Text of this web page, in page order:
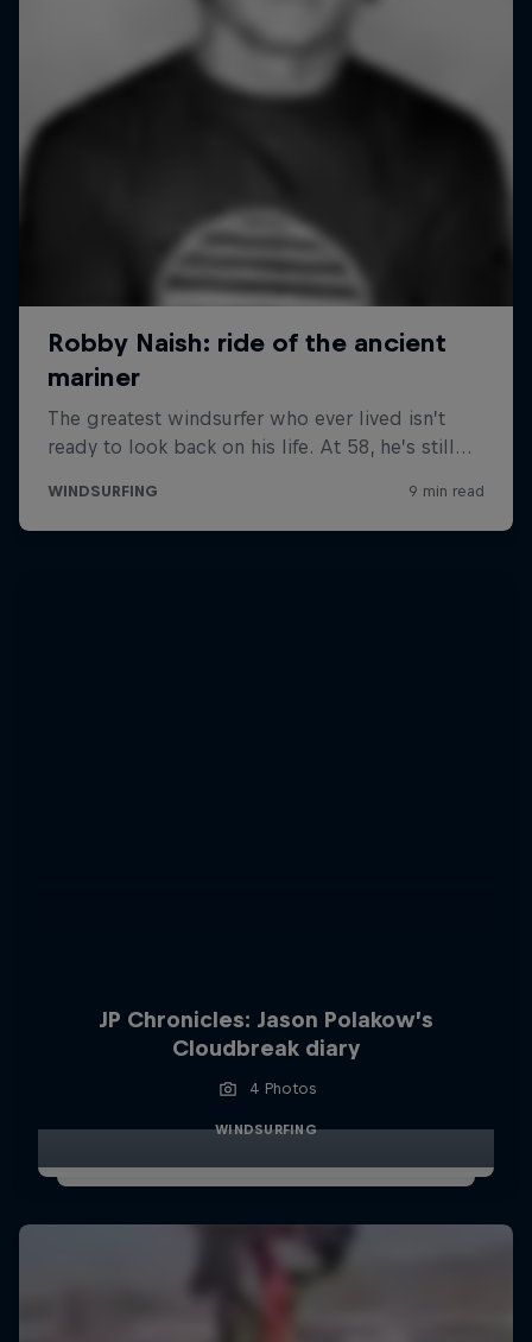
JP Chronicles: Jason Polakow’s
Cloudbreak diary
4 Photos
WINDSURFING